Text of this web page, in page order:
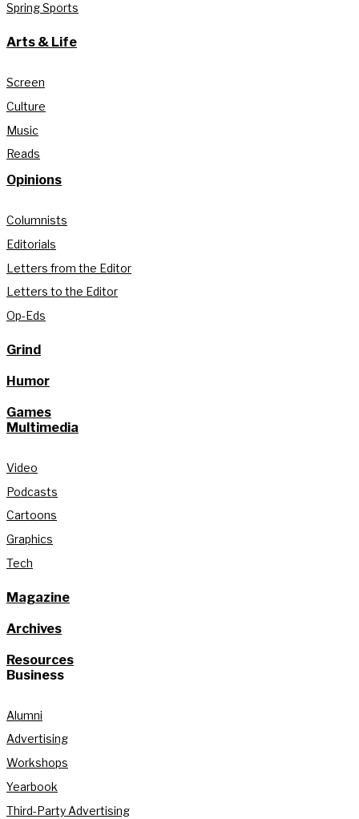
Spring Sports
Arts & Life
Screen
Culture
Music
Reads
Opinions
Columnists
Editorials
Letters from the Editor
Letters to the Editor
Op-Eds
Grind
Humor
Games
Multimedia
Video
Podcasts
Cartoons
Graphics
Tech
Magazine
Archives
Resources
Business
Alumni
Advertising
Workshops
Yearbook
Third-Party Advertising